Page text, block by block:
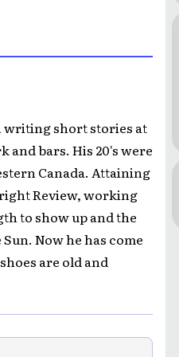
writing short stories at
bars. His 20's were
Canada. Attaining
Review, working
to show up and the
Now he has come
are old and